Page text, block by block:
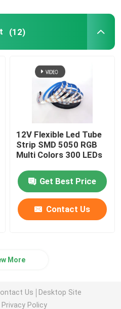
(12)
12V Flexible Led Tube
Strip SMD 5050 RGB
Multi Colors 300 LEDs
Get Best Price
Contact Us
More
Us
Desktop Site
Privacy Policy